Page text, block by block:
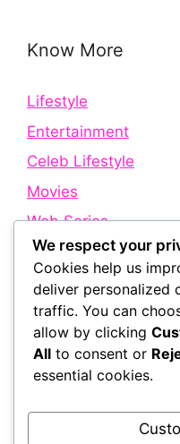
Know More
Lifestyle
Entertainment
Celeb Lifestyle
Movies
Web Series
Quick Links
About Us
Contact Us
We respect your
Cookies help us
deliver personalized
traffic. You can
allow by clicking
All to consent or
essential cookies.